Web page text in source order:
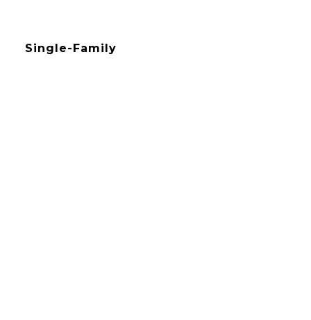
Single-Family